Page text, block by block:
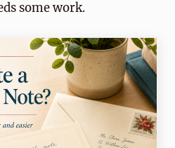
some work.